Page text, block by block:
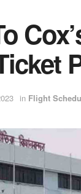
in Flight